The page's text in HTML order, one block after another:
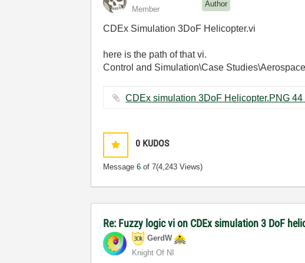
Member
Author
CDEx Simulation 3DoF Helicopter.vi
here is the path of that vi.
Control and Simulation\Case
0 KUDOS
Message6 of 7(4,243 Views)
Re: Fuzzy logic vi on CDEx simulation 3 DoF
GerdW
Knight Of NI